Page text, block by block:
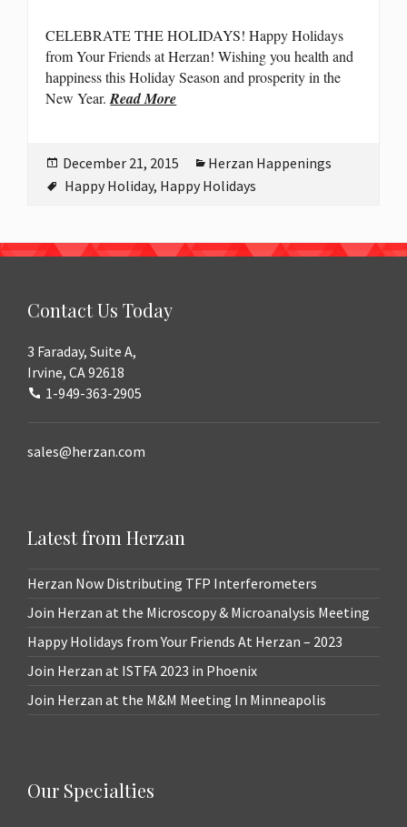
CELEBRATE THE HOLIDAYS! Happy Holidays
from Your Friends at Herzan! Wishing you health and
happiness this Holiday Season and prosperity in the
New Year.Read More
Posted
on
December 21, 2015 Categories
Herzan Happenings
Tags
Happy Holiday, Happy Holidays
Contact Us Today
3 Faraday, Suite A,
Irvine, CA 92618
1-949-363-2905
sales@herzan.com
Latest from Herzan
Herzan Now Distributing TFP Interferometers
Join Herzan at the Microscopy & Microanalysis Meeting
Happy Holidays from Your Friends At Herzan – 2023
Join Herzan at ISTFA 2023 in Phoenix
Join Herzan at the M&M Meeting In Minneapolis
Our Specialties